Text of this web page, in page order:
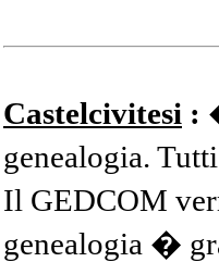
Castelcivitesi :
genealogia.
Il GEDCOM
genealogia �